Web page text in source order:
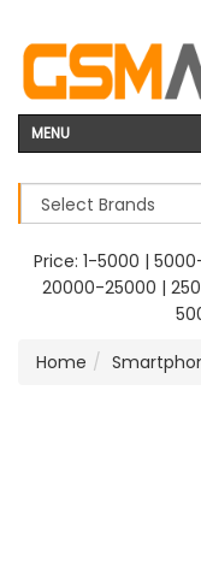
MENU
Price: 1-5000 |
20000-25000 |
Home